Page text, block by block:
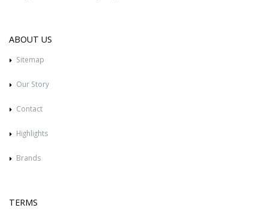
ABOUT US
Sitemap
Our Story
Contact
Highlights
Brands
TERMS